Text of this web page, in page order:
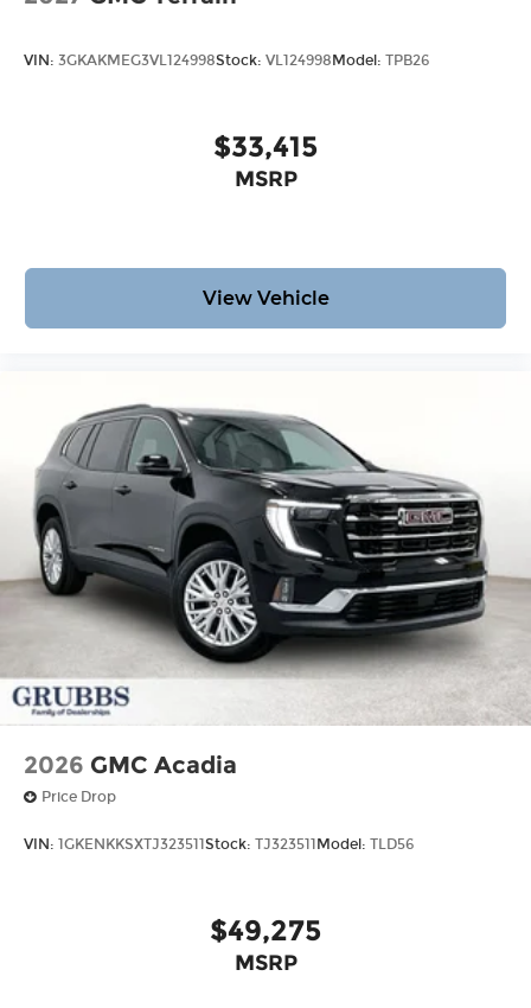
VIN: 3GKAKMEG3VL124998Stock: VL124998Model: TPB26
$33,415
MSRP
View Vehicle
2026 GMC Acadia
Price Drop
VIN: 1GKENKKSXTJ323511 Stock: TJ323511 Model: TLD56
$49,275
MSRP